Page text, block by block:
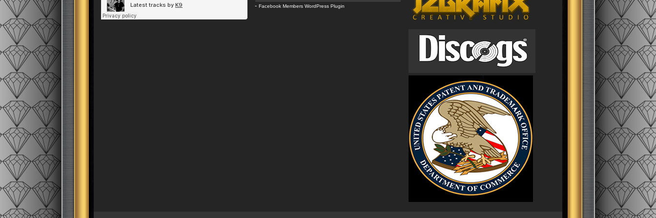
Compton
k9compton
west coast
clothing
k9
- Facebook Members WordPress Plugin